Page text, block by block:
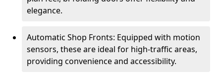
elegance.
Automatic Shop Fronts: Equipped with motion
sensors, these are ideal for high-traffic areas,
providing convenience and accessibility.